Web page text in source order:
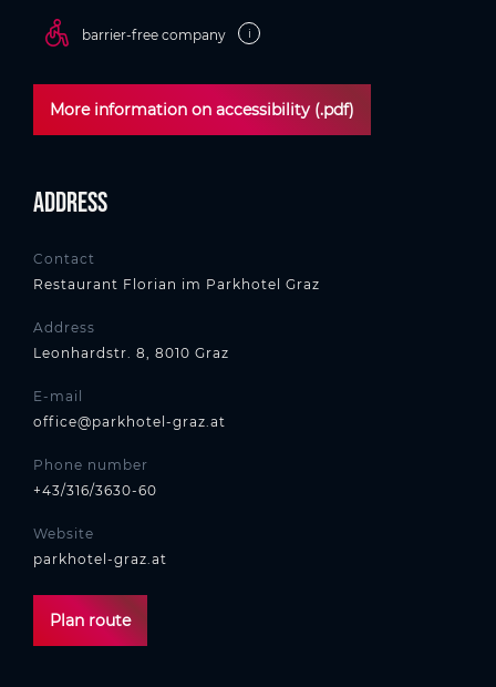
barrier-free company i
More information on accessibility (.pdf)
Address
Contact
Restaurant Florian im Parkhotel Graz
Address
Leonhardstr. 8, 8010 Graz
E-mail
office@parkhotel-graz.at
Phone number
+43/316/3630-60
Website
parkhotel-graz.at
Plan route